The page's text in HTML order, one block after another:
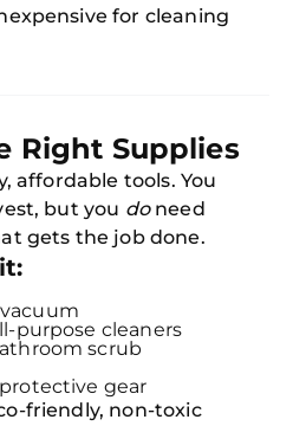
for cleaning
Right Supplies
affordable tools. You
but you doneed
gets the job done.
purpose cleaners
scrub
gear
friendly, non-toxic